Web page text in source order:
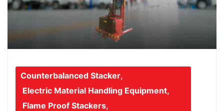
Counterbalanced Stacker,
Electric Material Handling Equipment,
Flame Proof Stackers,